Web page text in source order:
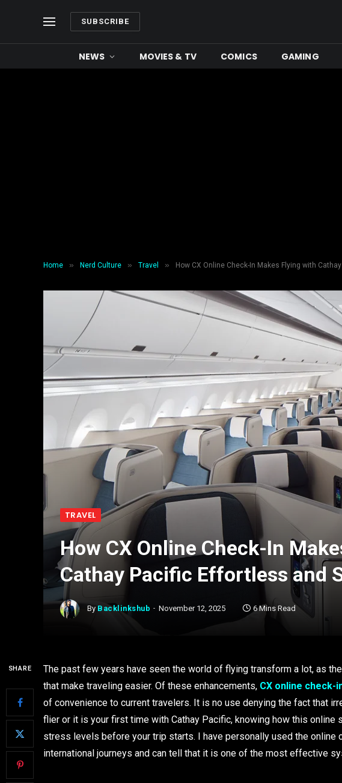
SUBSCRIBE
NEWS MOVIES & TV COMICS GAMING
Home » Nerd Culture » Travel » How CX Online Check-In Makes Flying with
TRAVEL
How CX Online Check-In
Cathay Pacific Effortless and
By Backlinkshub November 12, 2025 6 Mins Read
SHARE
The past few years have seen the world of flying transform a lot, as
that make traveling easier. Of these enhancements, CX online check-
of convenience to current travelers. It is no use denying the fact that
flier or it is your first time with Cathay Pacific, knowing how this
stress levels before your trip starts. I have personally used the online
international journeys and can tell that it is one of the most effective